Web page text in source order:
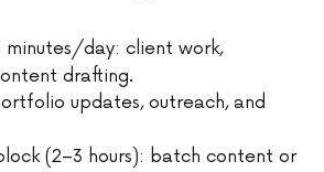
minutes/day: client work,
drafting.
updates, outreach, and
(2–3 hours): batch content or